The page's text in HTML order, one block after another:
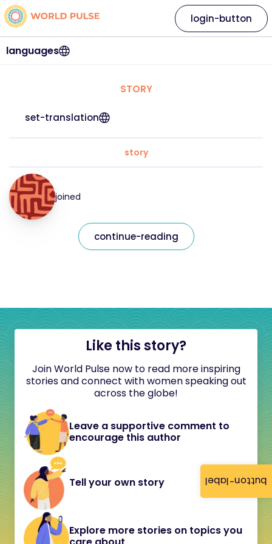
button-label
languages
login-button
STORY
set-translation
story
joined
continue-reading
Like this story?
Join World Pulse now to read more inspiring
stories and connect with women speaking out
across the globe!
Leave a supportive comment to
encourage this author
Tell your own story
Explore more stories on topics you